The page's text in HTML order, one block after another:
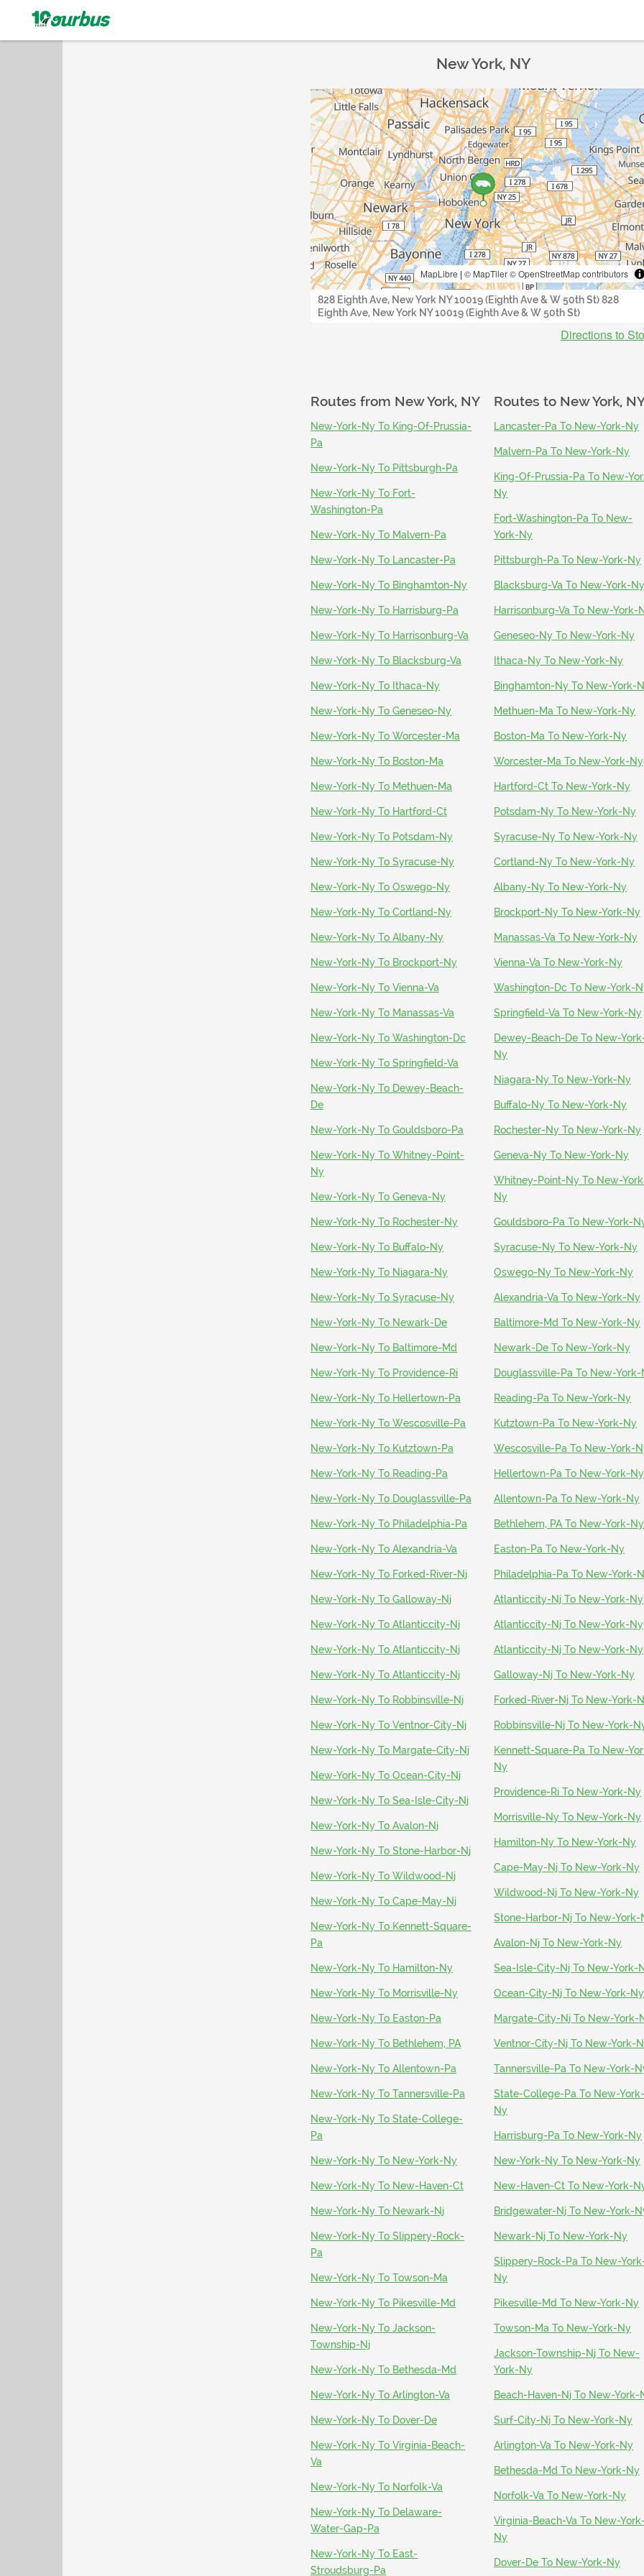
New York, NY
MapLibre | © MapTiler© OpenStreetMap contributors
828 Eighth Ave, New York NY 10019 (Eighth Ave & W 50th St) 828
Eighth Ave, New York NY 10019 (Eighth Ave & W 50th St)
Directions to
Routes from New York, NY
New-York-Ny To King-Of-Prussia-
Pa
New-York-Ny To Pittsburgh-Pa
New-York-Ny To Fort-
Washington-Pa
New-York-Ny To Malvern-Pa
New-York-Ny To Lancaster-Pa
New-York-Ny To Binghamton-Ny
New-York-Ny To Harrisburg-Pa
New-York-Ny To Harrisonburg-Va
New-York-Ny To Blacksburg-Va
New-York-Ny To Ithaca-Ny
New-York-Ny To Geneseo-Ny
New-York-Ny To Worcester-Ma
New-York-Ny To Boston-Ma
New-York-Ny To Methuen-Ma
New-York-Ny To Hartford-Ct
New-York-Ny To Potsdam-Ny
New-York-Ny To Syracuse-Ny
New-York-Ny To Oswego-Ny
New-York-Ny To Cortland-Ny
New-York-Ny To Albany-Ny
New-York-Ny To Brockport-Ny
New-York-Ny To Vienna-Va
New-York-Ny To Manassas-Va
New-York-Ny To Washington-Dc
New-York-Ny To Springfield-Va
New-York-Ny To Dewey-Beach-
De
New-York-Ny To Gouldsboro-Pa
New-York-Ny To Whitney-Point-
Ny
New-York-Ny To Geneva-Ny
New-York-Ny To Rochester-Ny
New-York-Ny To Buffalo-Ny
New-York-Ny To Niagara-Ny
New-York-Ny To Syracuse-Ny
New-York-Ny To Newark-De
New-York-Ny To Baltimore-Md
New-York-Ny To Providence-Ri
New-York-Ny To Hellertown-Pa
New-York-Ny To Wescosville-Pa
New-York-Ny To Kutztown-Pa
New-York-Ny To Reading-Pa
New-York-Ny To Douglassville-Pa
New-York-Ny To Philadelphia-Pa
New-York-Ny To Alexandria-Va
New-York-Ny To Forked-River-Nj
New-York-Ny To Galloway-Nj
New-York-Ny To Atlanticcity-Nj
New-York-Ny To Atlanticcity-Nj
New-York-Ny To Atlanticcity-Nj
New-York-Ny To Robbinsville-Nj
New-York-Ny To Ventnor-City-Nj
New-York-Ny To Margate-City-Nj
New-York-Ny To Ocean-City-Nj
New-York-Ny To Sea-Isle-City-Nj
New-York-Ny To Avalon-Nj
New-York-Ny To Stone-Harbor-Nj
New-York-Ny To Wildwood-Nj
New-York-Ny To Cape-May-Nj
New-York-Ny To Kennett-Square-
Pa
New-York-Ny To Hamilton-Ny
New-York-Ny To Morrisville-Ny
New-York-Ny To Easton-Pa
New-York-Ny To Bethlehem, PA
New-York-Ny To Allentown-Pa
New-York-Ny To Tannersville-Pa
New-York-Ny To State-College-
Pa
New-York-Ny To New-York-Ny
New-York-Ny To New-Haven-Ct
New-York-Ny To Newark-Nj
New-York-Ny To Slippery-Rock-
Pa
New-York-Ny To Towson-Ma
New-York-Ny To Pikesville-Md
New-York-Ny To Jackson-
Township-Nj
New-York-Ny To Bethesda-Md
New-York-Ny To Arlington-Va
New-York-Ny To Dover-De
New-York-Ny To Virginia-Beach-
Va
New-York-Ny To Norfolk-Va
New-York-Ny To Delaware-
Water-Gap-Pa
New-York-Ny To East-
Stroudsburg-Pa
Routes to New York,
Lancaster-Pa To New-York-Ny
Malvern-Pa To New-York-Ny
King-Of-Prussia-Pa To New-
Ny
Fort-Washington-Pa To New-
York-Ny
Pittsburgh-Pa To New-York-Ny
Blacksburg-Va To New-York-Ny
Harrisonburg-Va To New-York-
Geneseo-Ny To New-York-Ny
Ithaca-Ny To New-York-Ny
Binghamton-Ny To New-York-
Methuen-Ma To New-York-Ny
Boston-Ma To New-York-Ny
Worcester-Ma To New-York-Ny
Hartford-Ct To New-York-Ny
Potsdam-Ny To New-York-Ny
Syracuse-Ny To New-York-Ny
Cortland-Ny To New-York-Ny
Albany-Ny To New-York-Ny
Brockport-Ny To New-York-Ny
Manassas-Va To New-York-Ny
Vienna-Va To New-York-Ny
Washington-Dc To New-York-
Springfield-Va To New-York-Ny
Dewey-Beach-De To New-
Ny
Niagara-Ny To New-York-Ny
Buffalo-Ny To New-York-Ny
Rochester-Ny To New-York-Ny
Geneva-Ny To New-York-Ny
Whitney-Point-Ny To New-
Ny
Gouldsboro-Pa To New-York-
Syracuse-Ny To New-York-Ny
Oswego-Ny To New-York-Ny
Alexandria-Va To New-York-Ny
Baltimore-Md To New-York-Ny
Newark-De To New-York-Ny
Douglassville-Pa To New-York-
Reading-Pa To New-York-Ny
Kutztown-Pa To New-York-Ny
Wescosville-Pa To New-York-
Hellertown-Pa To New-York-Ny
Allentown-Pa To New-York-Ny
Bethlehem, PA To New-York-Ny
Easton-Pa To New-York-Ny
Philadelphia-Pa To New-York-
Atlanticcity-Nj To New-York-Ny
Atlanticcity-Nj To New-York-Ny
Atlanticcity-Nj To New-York-Ny
Galloway-Nj To New-York-Ny
Forked-River-Nj To New-York-
Robbinsville-Nj To New-York-
Kennett-Square-Pa To New-
Ny
Providence-Ri To New-York-Ny
Morrisville-Ny To New-York-Ny
Hamilton-Ny To New-York-Ny
Cape-May-Nj To New-York-Ny
Wildwood-Nj To New-York-Ny
Stone-Harbor-Nj To New-York-
Avalon-Nj To New-York-Ny
Sea-Isle-City-Nj To New-York-
Ocean-City-Nj To New-York-Ny
Margate-City-Nj To New-York-
Ventnor-City-Nj To New-York-
Tannersville-Pa To New-York-
State-College-Pa To New-York-
Ny
Harrisburg-Pa To New-York-Ny
New-York-Ny To New-York-Ny
New-Haven-Ct To New-York-
Bridgewater-Nj To New-York-
Newark-Nj To New-York-Ny
Slippery-Rock-Pa To New-
Ny
Pikesville-Md To New-York-Ny
Towson-Ma To New-York-Ny
Jackson-Township-Nj To New-
York-Ny
Beach-Haven-Nj To New-York-
Surf-City-Nj To New-York-Ny
Arlington-Va To New-York-Ny
Bethesda-Md To New-York-Ny
Norfolk-Va To New-York-Ny
Virginia-Beach-Va To New-
Ny
Dover-De To New-York-Ny